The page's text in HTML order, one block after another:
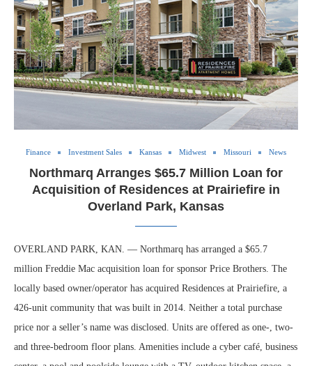
Finance Investment Sales Kansas Midwest Missouri News
Northmarq Arranges $65.7 Million Loan for
Acquisition of Residences at Prairiefire in
Overland Park, Kansas
OVERLAND PARK, KAN. — Northmarq has arranged a $65.7
million Freddie Mac acquisition loan for sponsor Price Brothers. The
locally based owner/operator has acquired Residences at Prairiefire, a
426-unit community that was built in 2014. Neither a total purchase
price nor a seller’s name was disclosed. Units are offered as one-, two-
and three-bedroom floor plans. Amenities include a cyber café, business